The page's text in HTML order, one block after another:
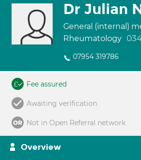
Dr Julian
General (internal)
Rheumatology
07954 319786
Fee assured
Awaiting verification
Not in Open Referral network
Overview